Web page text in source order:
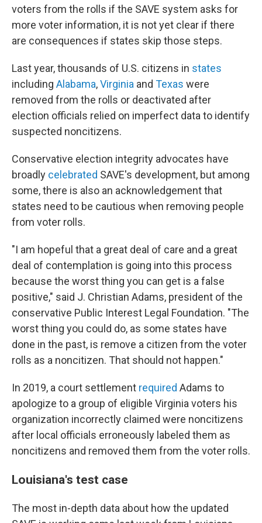
voters from the rolls if the SAVE system asks for
more voter information, it is not yet clear if there
are consequences if states skip those steps.
Last year, thousands of U.S. citizens in states
including Alabama,Virginia and Texas were
removed from the rolls or deactivated after
election officials relied on imperfect data to identify
suspected noncitizens.
Conservative election integrity advocates have
broadly celebrated SAVE's development, but among
some, there is also an acknowledgement that
states need to be cautious when removing people
from voter rolls.
"I am hopeful that a great deal of care and a great
deal of contemplation is going into this process
because the worst thing you can get is a false
positive," said J. Christian Adams, president of the
conservative Public Interest Legal Foundation. "The
worst thing you could do, as some states have
done in the past, is remove a citizen from the voter
rolls as a noncitizen. That should not happen."
In 2019, a court settlement required Adams to
apologize to a group of eligible Virginia voters his
organization incorrectly claimed were noncitizens
after local officials erroneously labeled them as
noncitizens and removed them from the voter rolls.
Louisiana's test case
The most in-depth data about how the updated